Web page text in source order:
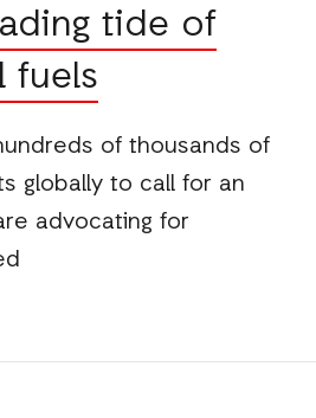
tide of
fuels
of thousands of
globally to call for an
advocating for